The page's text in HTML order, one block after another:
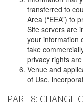
transferred to
Area (“EEA”) to
Site servers are
your information
take
privacy rights
Venue and
of Use,
PART 8: CHANGE